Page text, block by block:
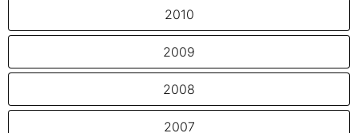
2010
2009
2008
2007